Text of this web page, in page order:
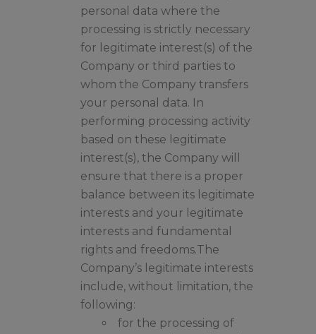
personal data where the
processing is strictly necessary
for legitimate interest(s) of the
Company or third parties to
whom the Company transfers
your personal data. In
performing processing activity
based on these legitimate
interest(s), the Company will
ensure that there is a proper
balance between its legitimate
interests and your legitimate
interests and fundamental
rights and freedoms.The
Company’s legitimate interests
include, without limitation, the
following:
for the processing of